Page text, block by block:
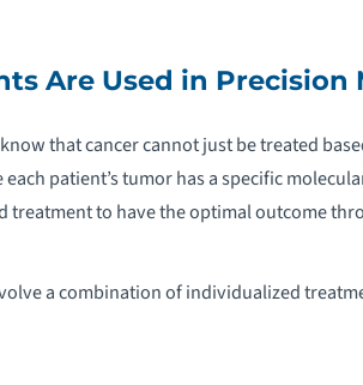
Are Used in Precision
that cancer cannot just be treated
patient’s tumor has a specific
treatment to have the optimal outcome
a combination of individualized